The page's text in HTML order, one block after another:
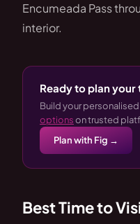
Encumeada Pass
interior.
Ready to plan your
Build your personalised
optionson trusted
Plan with Fig →
Best Time to